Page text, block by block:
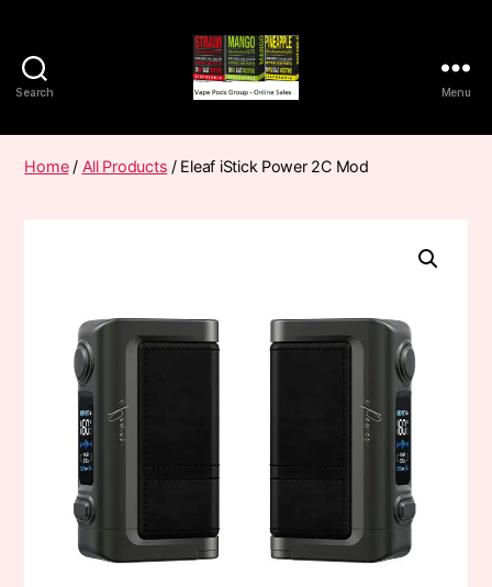
Search
Pods
Frumist
Menu
Home/ All Products / Eleaf iStick Power 2C Mod